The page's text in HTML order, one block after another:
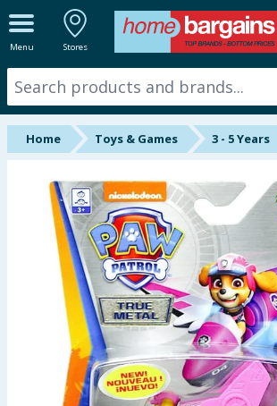
Menu Stores
ALL DEPARTMENTS
New In
Online Exclusive
Brands
Hinch Farm
Hinch Home
Back To School
Summer Essentials
Home Toys & Games 3 - 5 Years